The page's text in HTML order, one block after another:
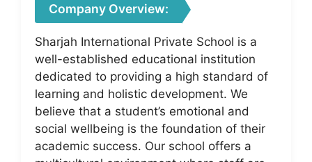
Company Overview:
Sharjah International Private School is a
well-established educational institution
dedicated to providing a high standard of
learning and holistic development. We
believe that a student’s emotional and
social wellbeing is the foundation of their
academic success. Our school offers a